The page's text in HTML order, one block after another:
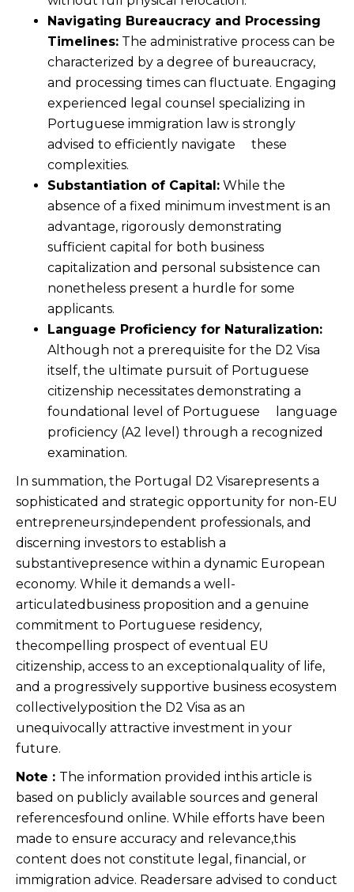
Navigating Bureaucracy and Processing
Timelines: The administrative process can be
characterized by a degree of bureaucracy,
and processing times can fluctuate. Engaging
experienced legal counsel specializing in
Portuguese immigration law is strongly
advised to efficiently navigate these
complexities.
Substantiation of Capital: While the
absence of a fixed minimum investment is an
advantage, rigorously demonstrating
sufficient capital for both business
capitalization and personal subsistence can
nonetheless present a hurdle for some
applicants.
Language Proficiency for Naturalization:
Although not a prerequisite for the D2 Visa
itself, the ultimate pursuit of Portuguese
citizenship necessitates demonstrating a
foundational level of Portuguese language
proficiency (A2 level) through a recognized
examination.
In summation, the Portugal D2 Visarepresents a
sophisticated and strategic opportunity for non-EU
entrepreneurs,independent professionals, and
discerning investors to establish a
substantivepresence within a dynamic European
economy. While it demands a well-
articulatedbusiness proposition and a genuine
commitment to Portuguese residency,
thecompelling prospect of eventual EU
citizenship, access to an exceptionalquality of life,
and a progressively supportive business ecosystem
collectivelyposition the D2 Visa as an
unequivocally attractive investment in your
future.
Note : The information provided inthis article is
based on publicly available sources and general
referencesfound online. While efforts have been
made to ensure accuracy and relevance,this
content does not constitute legal, financial, or
immigration advice. Readersare advised to conduct